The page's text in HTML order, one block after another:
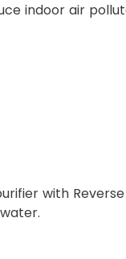
indoor air
with Reverse